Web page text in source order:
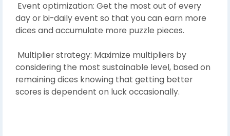
Event optimization: Get the most out of every
day or bi-daily event so that you can earn more
dices and accumulate more puzzle pieces.
Multiplier strategy: Maximize multipliers by
considering the most sustainable level, based on
remaining dices knowing that getting better
scores is dependent on luck occasionally.